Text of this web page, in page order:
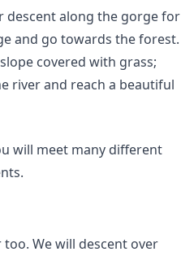
along the gorge for
and go towards the forest.
covered with grass;
river and reach a beautiful
will meet many different
We will descent over